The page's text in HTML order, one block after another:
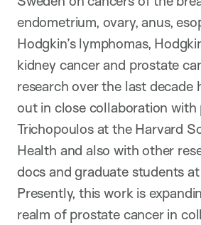
endometrium, ovary, anus,
Hodgkin’s lymphomas,
kidney cancer and prostate
research over the last decade
out in close collaboration with
Trichopoulos at the Harvard
Health and also with other
docs and graduate students
Presently, this work is
realm of prostate cancer in